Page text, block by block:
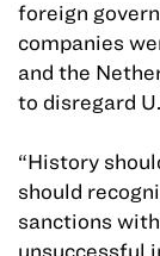
foreign
companies
and the
to disregard
“History
should
sanctions
unsuccessful